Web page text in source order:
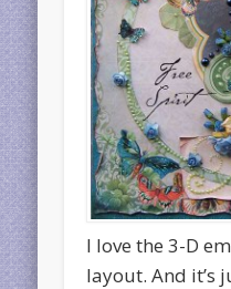
I love the 3-D
layout. And it’s